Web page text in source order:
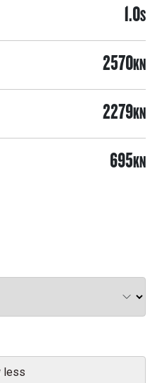
1.0S
2570KN
2279KN
695KN
less